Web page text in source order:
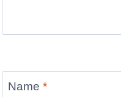
Name *